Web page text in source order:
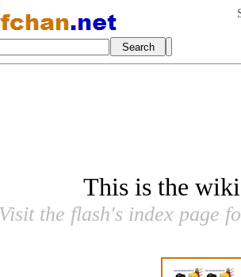
This is the
Visit the flash's index page